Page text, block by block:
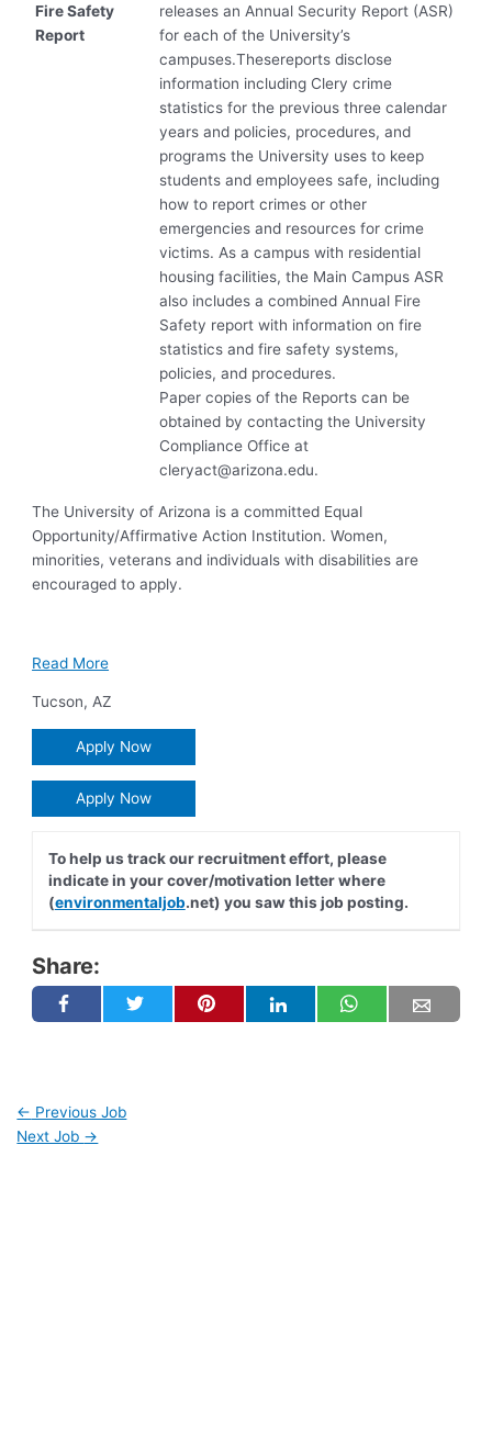
Fire Safety
Report
releases an Annual Security Report (ASR)
for each of the University’s
campuses.Thesereports disclose
information including Clery crime
statistics for the previous three calendar
years and policies, procedures, and
programs the University uses to keep
students and employees safe, including
how to report crimes or other
emergencies and resources for crime
victims. As a campus with residential
housing facilities, the Main Campus ASR
also includes a combined Annual Fire
Safety report with information on fire
statistics and fire safety systems,
policies, and procedures.
Paper copies of the Reports can be
obtained by contacting the University
Compliance Office at
cleryact@arizona.edu.
The University of Arizona is a committed Equal
Opportunity/Affirmative Action Institution. Women,
minorities, veterans and individuals with disabilities are
encouraged to apply.
Read More
Tucson,AZ
Apply Now
Apply Now
To help us track our recruitment effort, please
indicate in your cover/motivation letter where
(environmentaljob.net) you saw this job posting.
Share:
← Previous Job
Next Job →